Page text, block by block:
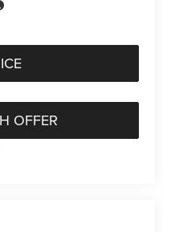
OFFER